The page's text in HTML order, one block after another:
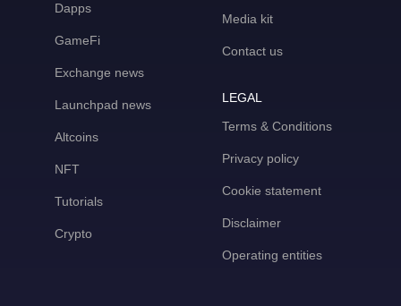
Dapps
GameFi
Exchange news
Launchpad news
Altcoins
NFT
Tutorials
Crypto
Media kit
Contact us
LEGAL
Terms & Conditions
Privacy policy
Cookie statement
Disclaimer
Operating entities